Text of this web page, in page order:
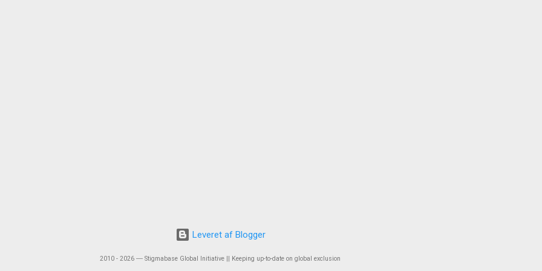
Leveret af Blogger
2010 - 2026 ― Stigmabase Global Initiative || Keeping up-to-date on global exclusion